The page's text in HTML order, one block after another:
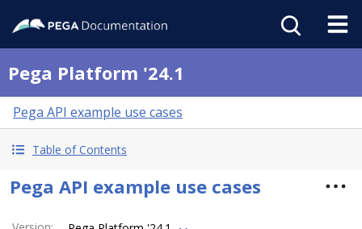
Pega Platform '24.1
Pega API example use cases
Table of Contents
Pega API example use cases